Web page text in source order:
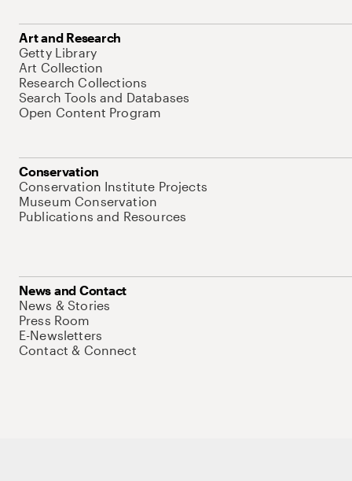
Art and Research
Getty Library
Art Collection
Research Collections
Search Tools and Databases
Open Content Program
Conservation
Conservation Institute Projects
Museum Conservation
Publications and Resources
News and Contact
News & Stories
Press Room
E-Newsletters
Contact & Connect